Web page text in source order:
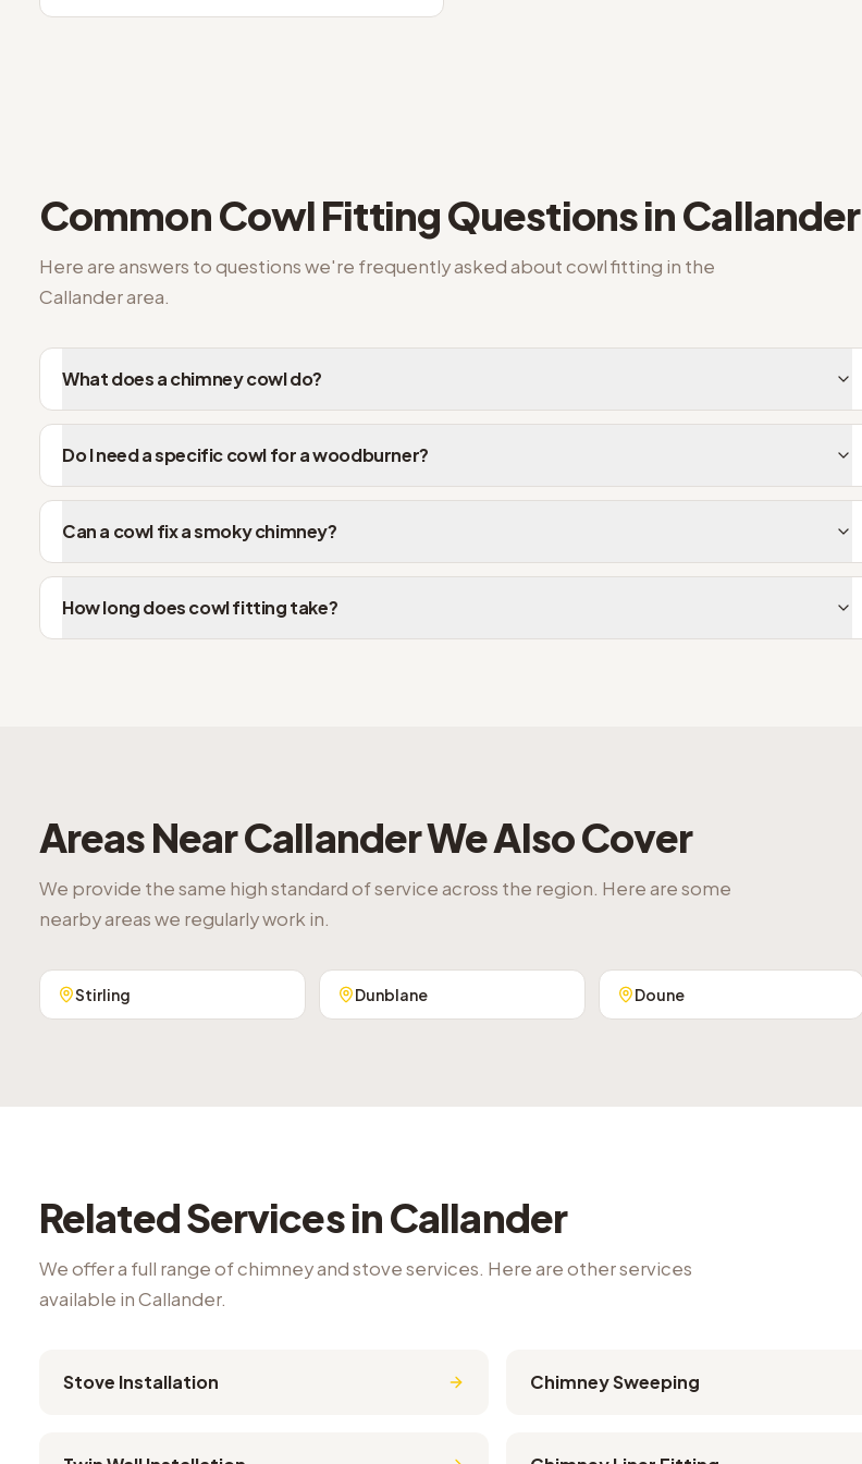
CommonCowl FittingQuestions inCallander
Here are answers to questions we're frequently asked aboutcowl fitting in the
Callanderarea.
What does a chimney cowl do?
Do I need a specific cowl for a woodburner?
Can a cowl fix a smoky chimney?
How long does cowl fitting take?
Areas NearCallanderWe Also Cover
We provide the same high standard of service across the region. Here are some
nearby areas we regularly work in.
Stirling Dunblane Doune
Related Services inCallander
We offer a full range of chimney and stove services. Here are other services
available inCallander.
Stove Installation Chimney Sweeping